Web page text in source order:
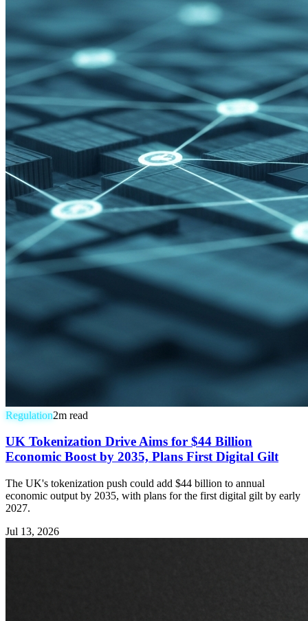
Regulation2m read
UK Tokenization Drive Aims for $44 Billion
Economic Boost by 2035, Plans First Digital Gilt
The UK's tokenization push could add $44 billion to annual
economic output by 2035, with plans for the first digital gilt by early
2027.
Jul 13, 2026